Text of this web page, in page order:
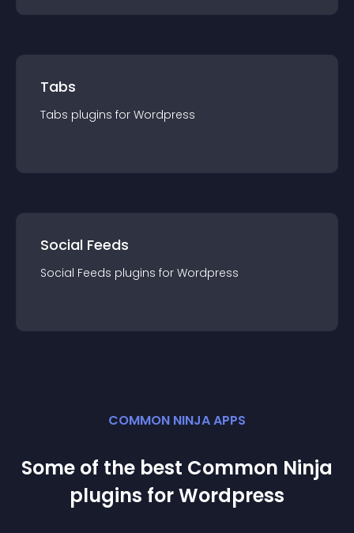
Tabs
Tabs plugins for Wordpress
Social Feeds
Social Feeds plugins for Wordpress
COMMON NINJA APPS
Some of the best Common Ninja
plugins forWordpress